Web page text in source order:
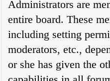
Administrators are
entire board. These
including setting
moderators, etc.,
or she has given the